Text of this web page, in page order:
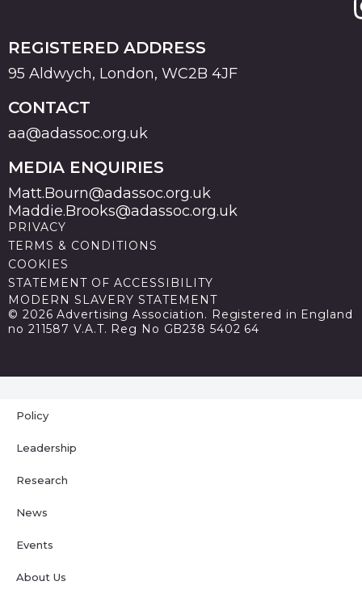
REGISTERED ADDRESS
95 Aldwych, London, WC2B 4JF
CONTACT
aa@adassoc.org.uk
MEDIA ENQUIRIES
Matt.Bourn@adassoc.org.uk
Maddie.Brooks@adassoc.org.uk
PRIVACY
TERMS & CONDITIONS
COOKIES
STATEMENT OF ACCESSIBILITY
MODERN SLAVERY STATEMENT
© 2026 Advertising Association. Registered in England
no 211587 V.A.T. Reg No GB238 5402 64
Policy
Leadership
Research
News
Events
About Us